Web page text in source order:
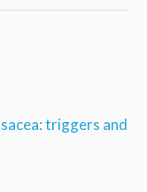
triggers and